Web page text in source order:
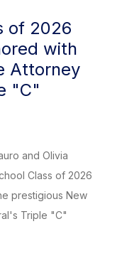
of 2026
with
Attorney
"C"
and Olivia
Class of 2026
prestigious New
Triple "C"